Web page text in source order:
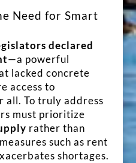
Need for Smart
declared
—a powerful
lacked concrete
access to
all. To truly address
must prioritize
rather than
such as rent
shortages.